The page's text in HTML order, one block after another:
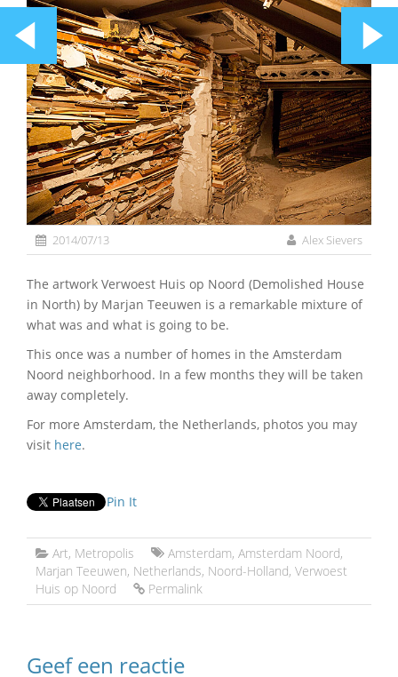
2014/07/13 Alex Sievers
The artwork Verwoest Huis op Noord (Demolished House
in North) by Marjan Teeuwen is a remarkable mixture of
what was and what is going to be.
This once was a number of homes in the Amsterdam
Noord neighborhood. In a few months they will be taken
away completely.
For more Amsterdam, the Netherlands, photos you may
visit here.
Pin It
Art, Metropolis Amsterdam, Amsterdam Noord,
Marjan Teeuwen, Netherlands, Noord-Holland, Verwoest
Huis op Noord
Permalink
Geef een reactie